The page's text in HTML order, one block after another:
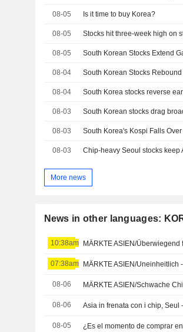
08-05 Is it time to buy Korea?
08-05 Stocks hit three-week high on
08-05 South Korean Stocks Extend
08-04
08-04 South Korea stocks reverse
08-03 South Korean stocks drag
08-03
08-03 Chip-heavy Seoul stocks keep
More news
News in other languages:
10:38am MÄRKTE ASIEN/
07:38am MÄRKTE ASIEN/
08-06 MÄRKTE ASIEN/Schwache
08-06 Asia in frenata con i chip, Seul
08-05 ¿Es el momento de comprar